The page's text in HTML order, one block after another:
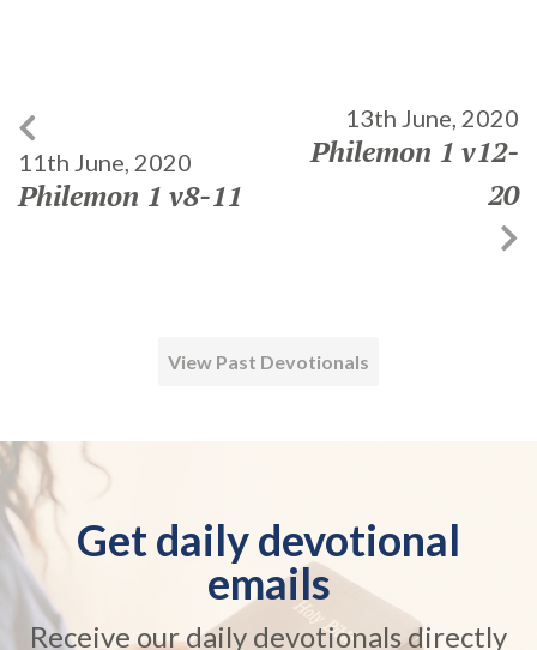
11th June, 2020
Philemon 1 v8-11
13th June, 2020
Philemon 1 v12-
20
View Past Devotionals
Get daily devotional
emails
Receive our daily devotionals directly